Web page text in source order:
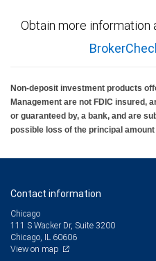
Obtain more information
Non-deposit investment products
Management are not FDIC insured,
or guaranteed by, a bank, and are
possible loss of the principal
Contact information
Chicago
111 S Wacker Dr, Suite 3200
Chicago, IL 60606
View on map